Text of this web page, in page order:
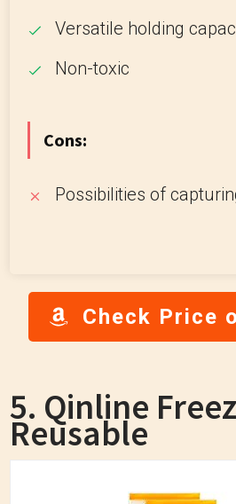
Versatile holding
Non-toxic
Cons:
Possibilities of
Check Price
5. Qinline
Reusable